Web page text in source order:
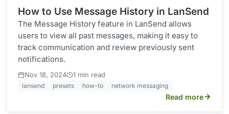
How to Use Message History in LanSend
The Message History feature in LanSend allows
users to view all past messages, making it easy to
track communication and review previously sent
notifications.
Nov 18, 2024 1 min read·
lansend presets how-to network messaging
Read more